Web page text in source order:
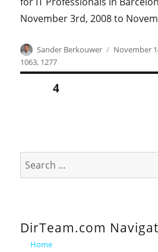
November 3rd, 2008 to
Author
Sander Berkouwer
Posted
November
1063, 1277
Posts
PAGE4
for:
DirTeam.com
Home